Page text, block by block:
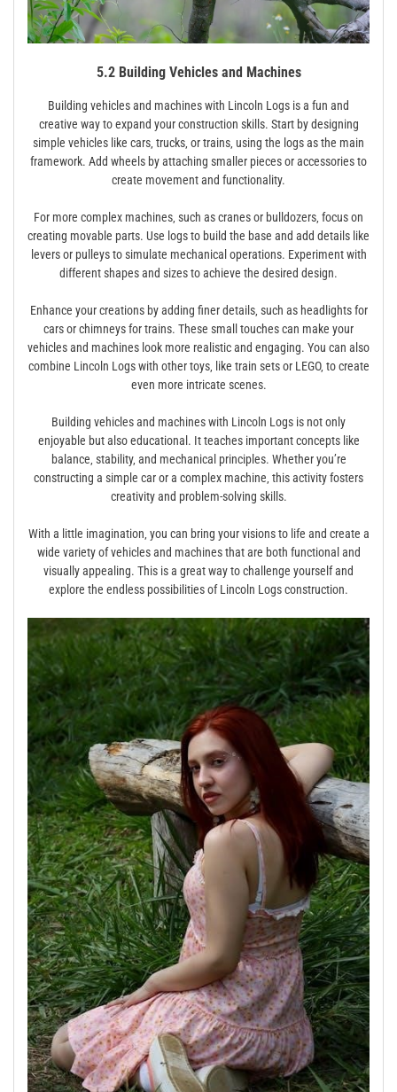
5.2 Building Vehicles and Machines
Building vehicles and machines with Lincoln Logs is a fun and
creative way to expand your construction skills. Start by designing
simple vehicles like cars‚ trucks‚ or trains‚ using the logs as the main
framework. Add wheels by attaching smaller pieces or accessories to
create movement and functionality.
For more complex machines‚ such as cranes or bulldozers‚ focus on
creating movable parts. Use logs to build the base and add details like
levers or pulleys to simulate mechanical operations. Experiment with
different shapes and sizes to achieve the desired design.
Enhance your creations by adding finer details‚ such as headlights for
cars or chimneys for trains. These small touches can make your
vehicles and machines look more realistic and engaging. You can also
combine Lincoln Logs with other toys‚ like train sets or LEGO‚ to create
even more intricate scenes.
Building vehicles and machines with Lincoln Logs is not only
enjoyable but also educational. It teaches important concepts like
balance‚ stability‚ and mechanical principles. Whether you’re
constructing a simple car or a complex machine‚ this activity fosters
creativity and problem-solving skills.
With a little imagination‚ you can bring your visions to life and create a
wide variety of vehicles and machines that are both functional and
visually appealing. This is a great way to challenge yourself and
explore the endless possibilities of Lincoln Logs construction.